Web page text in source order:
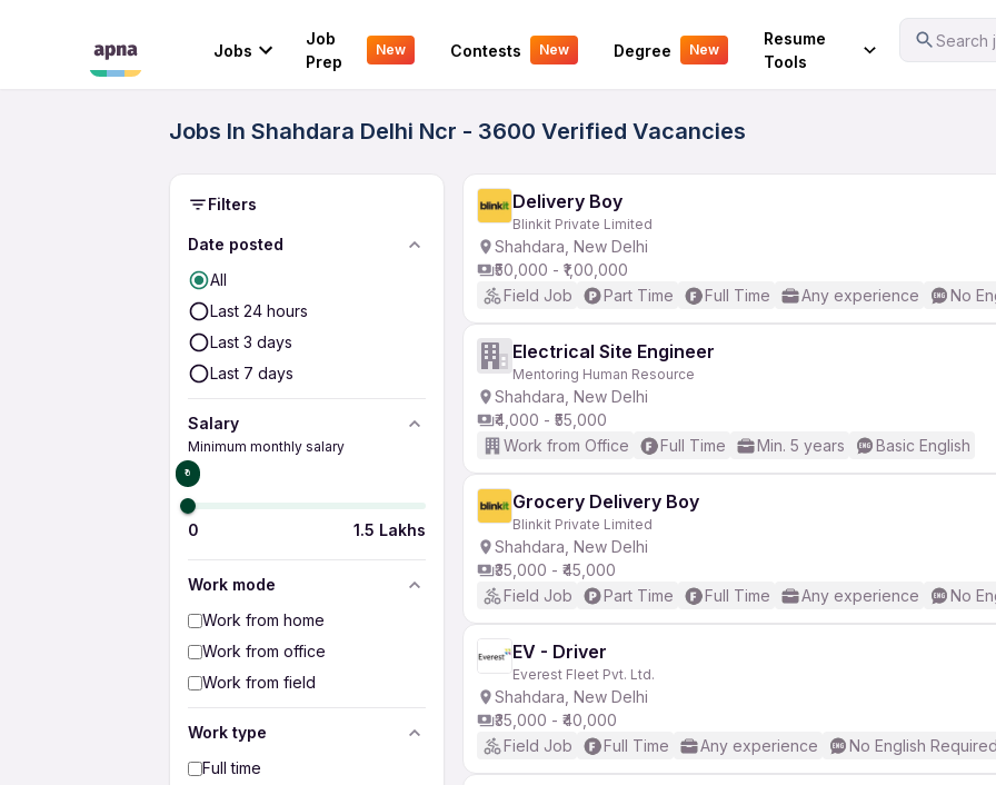
Jobs
Job
Prep
New Contests New Degree New
Resume
Tools
Search
Your Experience
Jobs In Shahdara Delhi Ncr - 3600 Verified Vacancies
Filters
Date posted
All
Last 24 hours
Last 3 days
Last 7 days
Salary
Minimum monthly salary
₹0
0 1.5 Lakhs
Work mode
Work from home
Work from office
Work from field
Work type
Full time
Delivery Boy
Blinkit Private Limited
Shahdara, New Delhi
₹50,000 - ₹1,00,000
Field Job
Part Time Full Time Any experience No
Electrical Site Engineer
Mentoring Human Resource
Shahdara, New Delhi
₹4,000 - ₹55,000
Work from Office
Full Time Min. 5 years Basic English
Grocery Delivery Boy
Blinkit Private Limited
Shahdara, New Delhi
₹35,000 - ₹45,000
Field Job
Part Time Full Time Any experience No
EV - Driver
Everest Fleet Pvt. Ltd.
Shahdara, New Delhi
₹35,000 - ₹40,000
Field Job
Full Time Any experience No English Required